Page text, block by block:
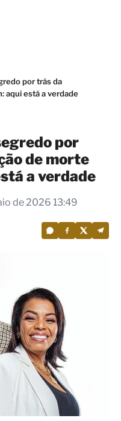
por trás da
aqui está a verdade
por
de morte
a verdade
de 2026 13:49